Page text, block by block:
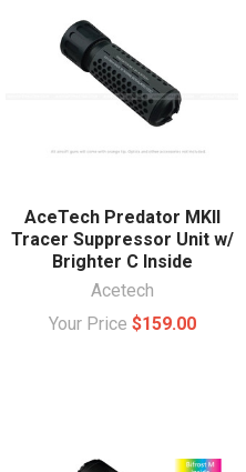
AceTech Predator MKII
Tracer Suppressor Unit w/
Brighter C Inside
Acetech
Your Price $159.00